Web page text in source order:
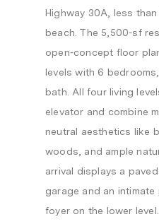
Highway 30A, less
beach. The 5,500-sf
open-concept floor
levels with 6
bath. All four living
elevator and combine
neutral aesthetics like
woods, and ample
arrival displays a
garage and an
foyer on the lower